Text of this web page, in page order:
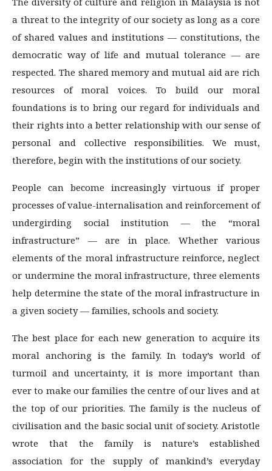
a threat to the integrity of our society as long as a core
of shared values and institutions — constitutions, the
democratic way of life and mutual tolerance — are
respected. The shared memory and mutual aid are rich
resources of moral voices. To build our moral
foundations is to bring our regard for individuals and
their rights into a better relationship with our sense of
personal and collective responsibilities. We must,
therefore, begin with the institutions of our society.
People can become increasingly virtuous if proper
processes of value-internalisation and reinforcement of
undergirding social institution — the “moral
infrastructure” — are in place. Whether various
elements of the moral infrastructure reinforce, neglect
or undermine the moral infrastructure, three elements
help determine the state of the moral infrastructure in
a given society — families, schools and society.
The best place for each new generation to acquire its
moral anchoring is the family. In today’s world of
turmoil and uncertainty, it is more important than
ever to make our families the centre of our lives and at
the top of our priorities. The family is the nucleus of
civilisation and the basic social unit of society. Aristotle
wrote that the family is nature’s established
association for the supply of mankind’s everyday